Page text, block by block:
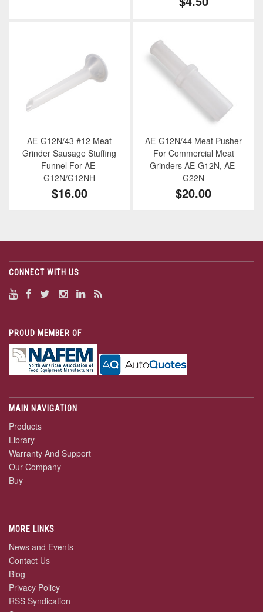
AE-G12N/43 #12 Meat
Grinder Sausage Stuffing
Funnel For AE-
G12N/G12NH
$16.00
AE-G12N/44 Meat Pusher
For Commercial Meat
Grinders AE-G12N, AE-
G22N
$20.00
CONNECT WITH US
PROUD MEMBER OF
MAIN NAVIGATION
Products
Library
Warranty And Support
Our Company
Buy
MORE LINKS
News and Events
Contact Us
Blog
Privacy Policy
RSS Syndication